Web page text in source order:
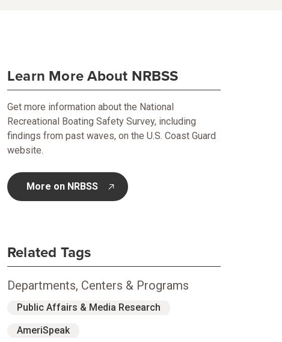
Learn More About NRBSS
Get more information about the National
Recreational Boating Safety Survey, including
findings from past waves, on the U.S. Coast Guard
website.
opens in new tab
More on NRBSS
Related Tags
Departments, Centers & Programs
Public Affairs & Media Research
AmeriSpeak